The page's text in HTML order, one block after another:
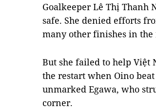
Goalkeeper Lê Thị Thanh
safe. She denied efforts
many other finishes in
But she failed to help Việt
the restart when Oino
unmarked Egawa, who
corner.